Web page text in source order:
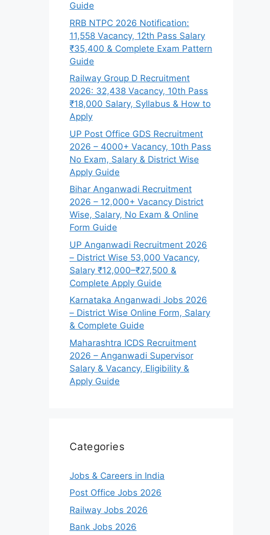
Guide
RRB NTPC 2026 Notification:
11,558 Vacancy, 12th Pass Salary
₹35,400 & Complete Exam Pattern
Guide
Railway Group D Recruitment
2026: 32,438 Vacancy, 10th Pass
₹18,000 Salary, Syllabus & How to
Apply
UP Post Office GDS Recruitment
2026 – 4000+ Vacancy, 10th Pass
No Exam, Salary & District Wise
Apply Guide
Bihar Anganwadi Recruitment
2026 – 12,000+ Vacancy District
Wise, Salary, No Exam & Online
Form Guide
UP Anganwadi Recruitment 2026
– District Wise 53,000 Vacancy,
Salary ₹12,000–₹27,500 &
Complete Apply Guide
Karnataka Anganwadi Jobs 2026
– District Wise Online Form, Salary
& Complete Guide
Maharashtra ICDS Recruitment
2026 – Anganwadi Supervisor
Salary & Vacancy, Eligibility &
Apply Guide
Categories
Jobs & Careers in India
Post Office Jobs 2026
Railway Jobs 2026
Bank Jobs 2026